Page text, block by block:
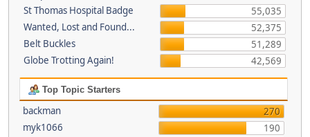
St Thomas Hospital Badge
55,035
Wanted, Lost and Found...
52,375
Belt Buckles
51,289
Globe Trotting Again!
42,569
Top Topic Starters
backman
270
myk1066
190